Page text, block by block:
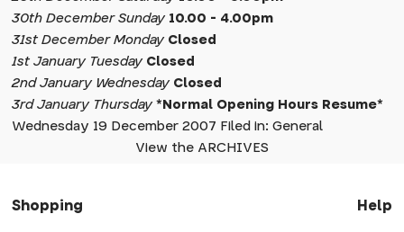
30th December Sunday 10.00 - 4.00pm
31st December Monday Closed
1st January Tuesday Closed
2nd January Wednesday Closed
3rd January Thursday *Normal Opening Hours Resume*
Wednesday 19 December 2007 Filed in: General
View the ARCHIVES
Shopping Help